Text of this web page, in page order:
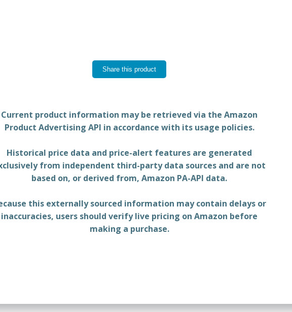
Share this product
Current product information may be retrieved via the Amazon
Product Advertising API in accordance with its usage policies.
Historical price data and price-alert features are generated
from independent third-party data sources and are not
based on, or derived from, Amazon PA-API data.
this externally sourced information may contain delays or
inaccuracies, users should verify live pricing on Amazon before
making a purchase.